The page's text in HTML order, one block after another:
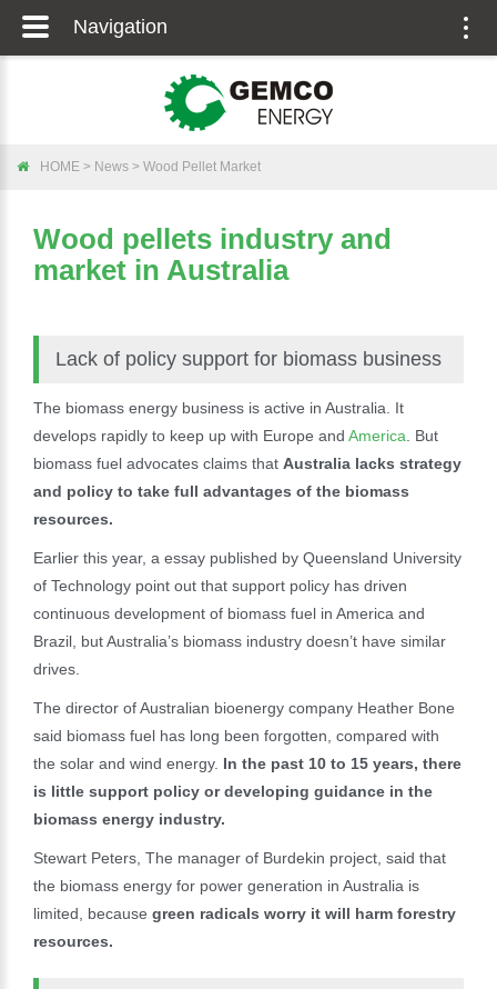
HOME > News > Wood Pellet Market
Wood pellets industry and
market in Australia
Lack of policy support for biomass business
The biomass energy business is active in Australia. It
develops rapidly to keep up with Europe and America . But
biomass fuel advocates claims that Australia lacks strategy
and policy to take full advantages of the biomass
resources.
Earlier this year, a essay published by Queensland University
of Technology point out that support policy has driven
continuous development of biomass fuel in America and
Brazil, but Australia’s biomass industry doesn’t have similar
drives.
The director of Australian bioenergy company Heather Bone
said biomass fuel has long been forgotten, compared with
the solar and wind energy. In the past 10 to 15 years, there
is little support policy or developing guidance in the
biomass energy industry.
Stewart Peters, The manager of Burdekin project, said that
the biomass energy for power generation in Australia is
limited, because green radicals worry it will harm forestry
resources.
Navigation